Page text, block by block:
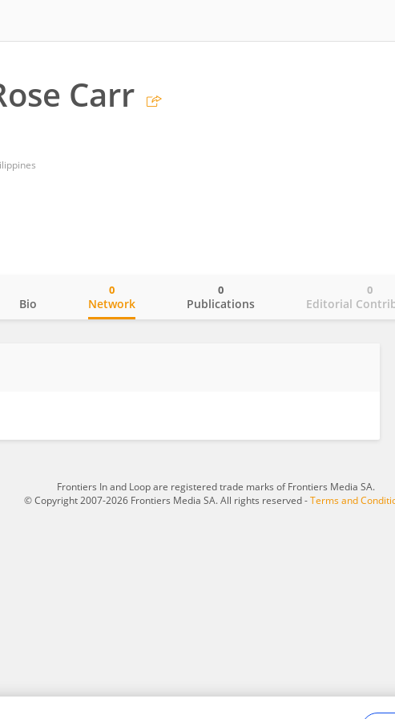
Carr
Bio Network
0
Publications
0
Editorial
0
Frontiers In and Loop are registered trade marks of Frontiers Media SA.
© Copyright 2007-2026 Frontiers Media SA. All rights reserved -Terms and